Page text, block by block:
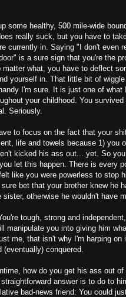
some healthy, 500 mile-wide
really suck, but you have to
currently in. Saying "I don't even
is a sure sign that you're the
matter what, you have to deflect
yourself in. That little bit of
I'm sure. It is just one of
your childhood. You
Seriously.
to focus on the fact that your
life and towels because 1) you
kicked his ass out... yet. So
let this happen. There is every
like you were powerless to stop
bet that your brother knew he
otherwise he wouldn't have
tough, strong and
manipulate you into giving him
me, that isn't why I'm harping
(eventually) conquered.
how do you get his ass out
answer is to do to
bad-news friend: You could